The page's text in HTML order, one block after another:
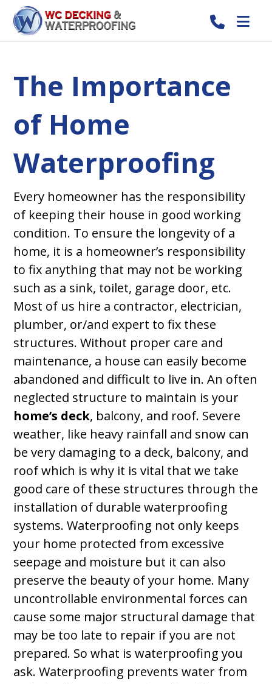
The Importance
of Home
Waterproofing
Every homeowner has the responsibility
of keeping their house in good working
condition. To ensure the longevity of a
home, it is a homeowner’s responsibility
to fix anything that may not be working
such as a sink, toilet, garage door, etc.
Most of us hire a contractor, electrician,
plumber, or/and expert to fix these
structures. Without proper care and
maintenance, a house can easily become
abandoned and difficult to live in. An often
neglected structure to maintain is your
home’s deck, balcony, and roof. Severe
weather, like heavy rainfall and snow can
be very damaging to a deck, balcony, and
roof which is why it is vital that we take
good care of these structures through the
installation of durable waterproofing
systems. Waterproofing not only keeps
your home protected from excessive
seepage and moisture but it can also
preserve the beauty of your home. Many
uncontrollable environmental forces can
cause some major structural damage that
may be too late to repair if you are not
prepared. So what is waterproofing you
ask. Waterproofing prevents water from